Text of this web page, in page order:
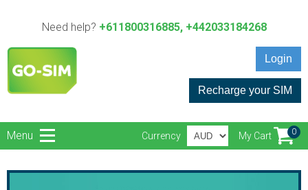
Need help? +611800316885, +442033184268
Login
Recharge your SIM
Menu My Cart 0
Currency